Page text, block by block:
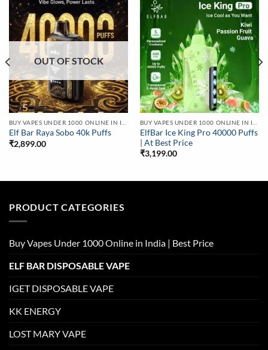
OUT OF STOCK
Elf Bar Raya Sobo 40k Puffs
₹2,899.00
ElfBar Ice King Pro 40000 Puffs
| At Best Price
₹3,199.00
PRODUCT CATEGORIES
Buy Vapes Under 1000 Online in India | Best Price
ELF BAR DISPOSABLE VAPE
IGET DISPOSABLE VAPE
KK ENERGY
LOST MARY VAPE